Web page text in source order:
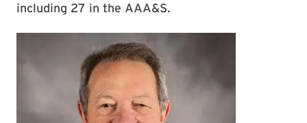
including 27 in the AAA&S.